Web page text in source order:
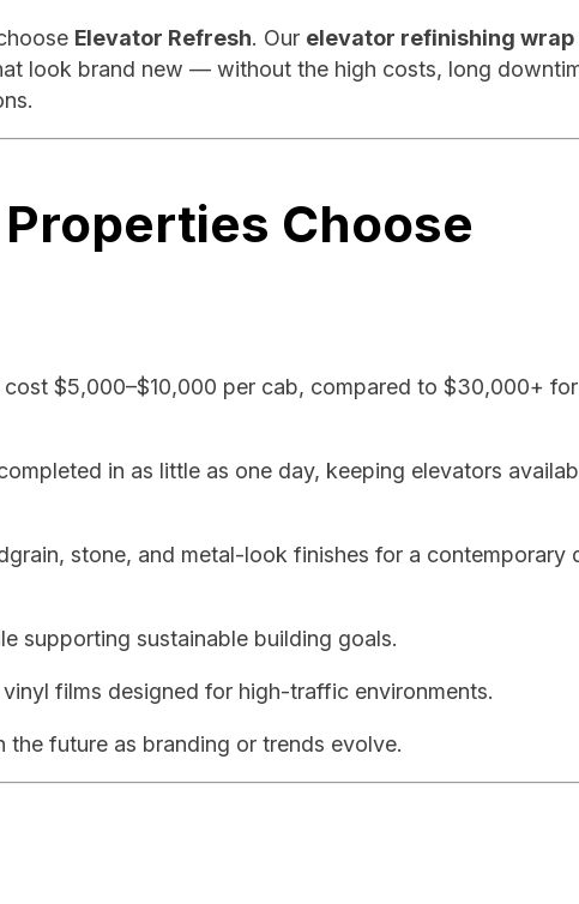
Elevator Refresh. Our elevator refinishing wrap
look brand new — without the high costs, long
Choose
$5,000–$10,000 per cab, compared to $30,000+
in as little as one day, keeping elevators
stone, and metal-look finishes for a contemporary
supporting sustainable building goals.
films designed for high-traffic environments.
future as branding or trends evolve.